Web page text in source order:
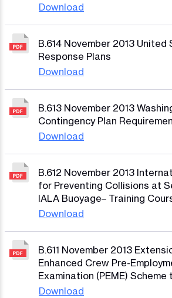
Download
B.614 November 2013
Response Plans
Download
B.613 November 2013
Contingency Plan
Download
B.612 November 2013
for Preventing Collisions at
IALA Buoyage– Training
Download
B.611 November 2013
Enhanced Crew Pre-
Examination (PEME) Scheme
Download